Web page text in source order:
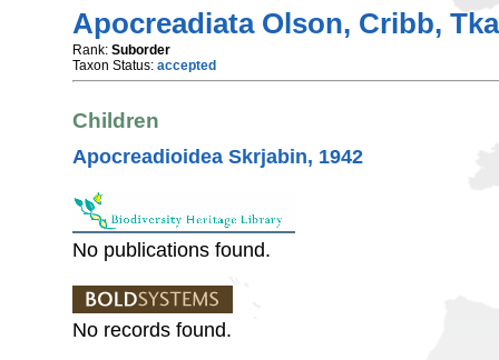
Apocreadiata Olson, Cribb,
Rank: Suborder
Taxon Status: accepted
Children
Apocreadioidea Skrjabin, 1942
No publications found.
No records found.